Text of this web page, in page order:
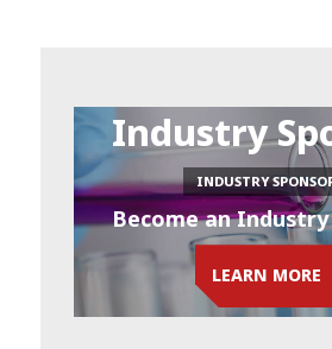
Industry
INDUSTRY
Become an
LEARN MORE